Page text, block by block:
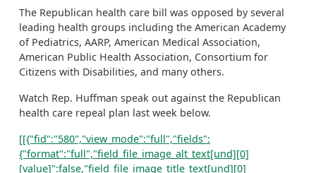
The Republican health care bill was opposed by several
leading health groups including the American Academy
of Pediatrics, AARP, American Medical Association,
American Public Health Association, Consortium for
Citizens with Disabilities, and many others.
Watch Rep. Huffman speak out against the Republican
health care repeal plan last week below.
[[{"fid":"580","view_mode":"full","fields":
{"format":"full","field_file_image_alt_text[und][0]
[value]":false,"field_file_image_title_text[und][0]